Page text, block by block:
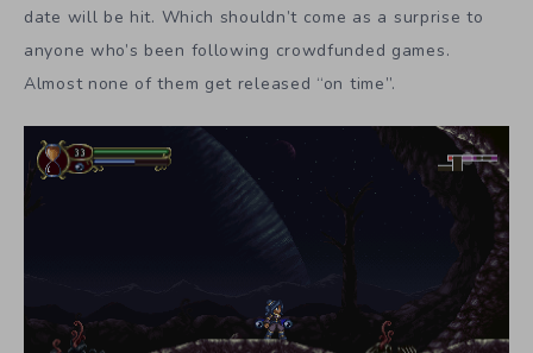
date will be hit. Which shouldn’t come as a surprise to
anyone who’s been following crowdfunded games.
Almost none of them get released “on time”.